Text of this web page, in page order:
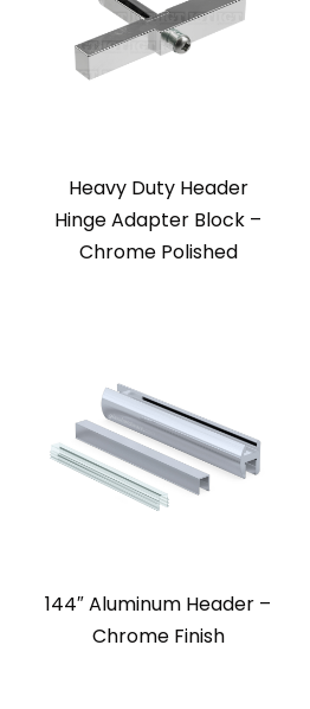
Heavy Duty Header
Hinge Adapter Block –
Chrome Polished
144″ Aluminum Header –
Chrome Finish